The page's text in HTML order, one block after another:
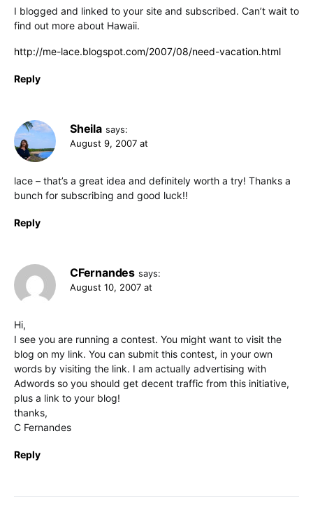
I blogged and linked to your site and subscribed. Can’t wait to
find out more about Hawaii.
http://me-lace.blogspot.com/2007/08/need-vacation.html
Reply
Sheila says:
August 9, 2007 at
lace – that’s a great idea and definitely worth a try! Thanks a
bunch for subscribing and good luck!!
Reply
CFernandes says:
August 10, 2007 at
Hi,
I see you are running a contest. You might want to visit the
blog on my link. You can submit this contest, in your own
words by visiting the link. I am actually advertising with
Adwords so you should get decent traffic from this initiative,
plus a link to your blog!
thanks,
C Fernandes
Reply